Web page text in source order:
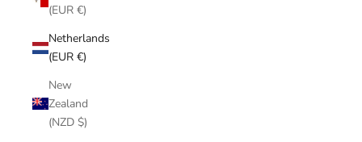
(EUR €)
Netherlands
(EUR €)
New
Zealand
(NZD $)